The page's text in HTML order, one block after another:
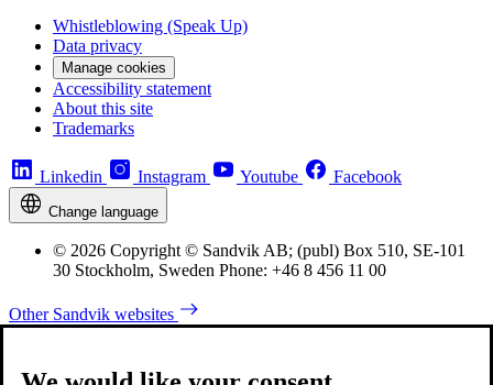
Whistleblowing (Speak Up)
Data privacy
Manage cookies
Accessibility statement
About this site
Trademarks
Linkedin Instagram Youtube Facebook
Change language
© 2026 Copyright © Sandvik AB; (publ) Box 510, SE-101
30 Stockholm, Sweden Phone: +46 8 456 11 00
Other Sandvik websites